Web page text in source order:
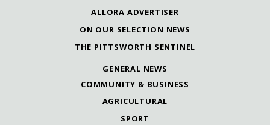
ALLORA ADVERTISER
ON OUR SELECTION NEWS
THE PITTSWORTH SENTINEL
GENERAL NEWS
COMMUNITY & BUSINESS
AGRICULTURAL
SPORT